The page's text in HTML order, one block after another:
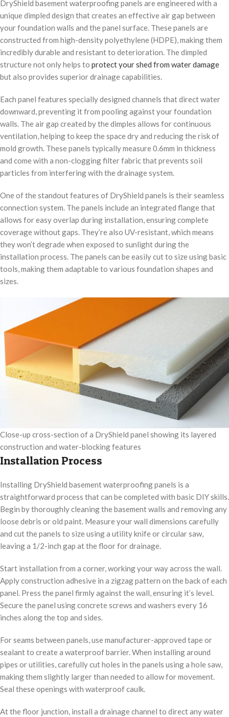
DryShield basement waterproofing panels are engineered with a
unique dimpled design that creates an effective air gap between
your foundation walls and the panel surface. These panels are
constructed from high-density polyethylene (HDPE), making them
incredibly durable and resistant to deterioration. The dimpled
structure not only helps to protect your shed from water damage
but also provides superior drainage capabilities.
Each panel features specially designed channels that direct water
downward, preventing it from pooling against your foundation
walls. The air gap created by the dimples allows for continuous
ventilation, helping to keep the space dry and reducing the risk of
mold growth. These panels typically measure 0.6mm in thickness
and come with a non-clogging filter fabric that prevents soil
particles from interfering with the drainage system.
One of the standout features of DryShield panels is their seamless
connection system. The panels include an integrated flange that
allows for easy overlap during installation, ensuring complete
coverage without gaps. They’re also UV-resistant, which means
they won’t degrade when exposed to sunlight during the
installation process. The panels can be easily cut to size using basic
tools, making them adaptable to various foundation shapes and
sizes.
Close-up cross-section of a DryShield panel showing its layered
construction and water-blocking features
Installation Process
Installing DryShield basement waterproofing panels is a
straightforward process that can be completed with basic DIY skills.
Begin by thoroughly cleaning the basement walls and removing any
loose debris or old paint. Measure your wall dimensions carefully
and cut the panels to size using a utility knife or circular saw,
leaving a 1/2-inch gap at the floor for drainage.
Start installation from a corner, working your way across the wall.
Apply construction adhesive in a zigzag pattern on the back of each
panel. Press the panel firmly against the wall, ensuring it’s level.
Secure the panel using concrete screws and washers every 16
inches along the top and sides.
For seams between panels, use manufacturer-approved tape or
sealant to create a waterproof barrier. When installing around
pipes or utilities, carefully cut holes in the panels using a hole saw,
making them slightly larger than needed to allow for movement.
Seal these openings with waterproof caulk.
At the floor junction, install a drainage channel to direct any water